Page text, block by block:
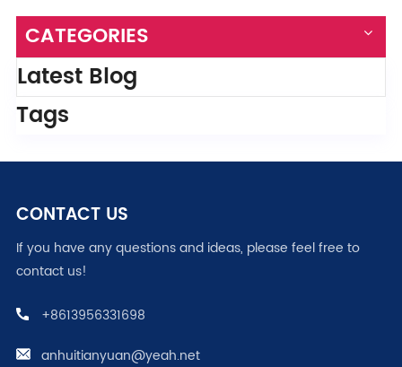
CATEGORIES
Latest Blog
Tags
CONTACT US
If you have any questions and ideas, please feel free to
contact us!
+8613956331698
anhuitianyuan@yeah.net